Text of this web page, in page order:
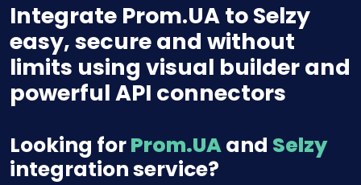
Integrate Prom.UA to Selzy
easy, secure and without
limits using visual builder and
powerful API connectors
Looking forProm.UAand Selzy
integration service?